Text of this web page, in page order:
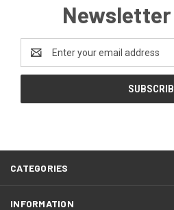
Address
CATEGORIES
INFORMATION